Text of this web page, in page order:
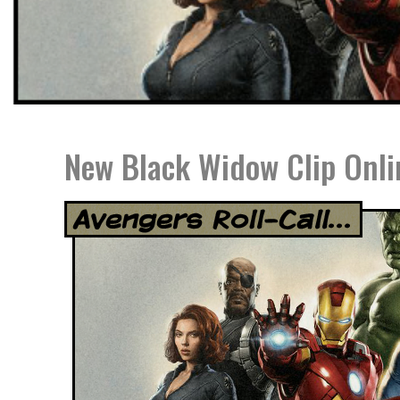
New Black Widow Clip